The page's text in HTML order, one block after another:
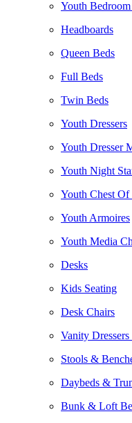
Youth
Headboards
Queen Beds
Full Beds
Twin Beds
Youth Dressers
Youth Dresser
Youth Night
Youth Chest Of
Youth Armoires
Youth Media
Desks
Kids Seating
Desk Chairs
Vanity
Stools &
Daybeds &
Bunk & Loft